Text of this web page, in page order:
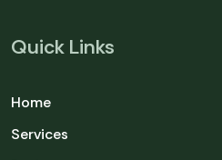
Quick Links
Home
Services